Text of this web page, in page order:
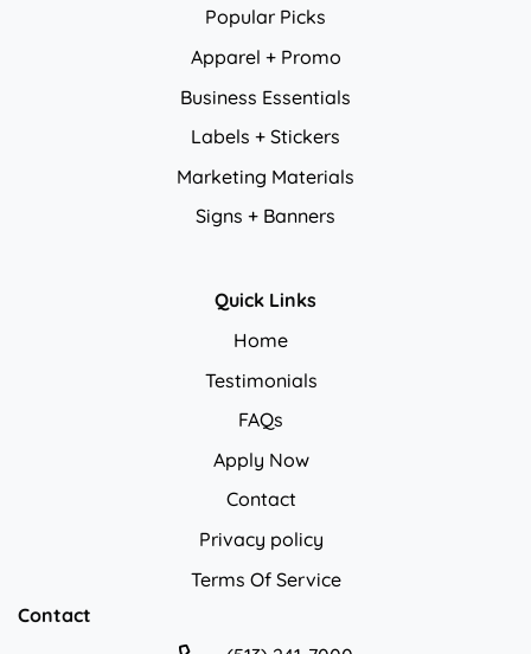
Popular Picks
Apparel + Promo
Business Essentials
Labels + Stickers
Marketing Materials
Signs + Banners
Quick Links
Home
Testimonials
FAQs
Apply Now
Contact
Privacy policy
Privacy policy
Terms Of Service
Contact